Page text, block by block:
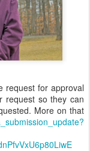
request for approval
request so they can
More on that